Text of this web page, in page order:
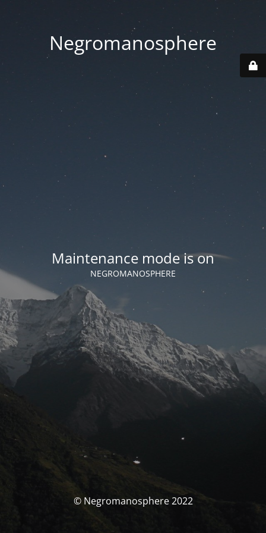
Negromanosphere
Maintenance mode is on
NEGROMANOSPHERE
© Negromanosphere 2022